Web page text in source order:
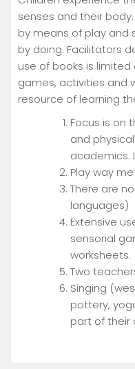
senses and their
by means of play and
by doing. Facilitators
use of books is
games, activities and
resource of learning
Focus is on
and
academics.
Play way
There are
languages)
Extensive
sensorial
worksheets.
Two
Singing
pottery,
part of their